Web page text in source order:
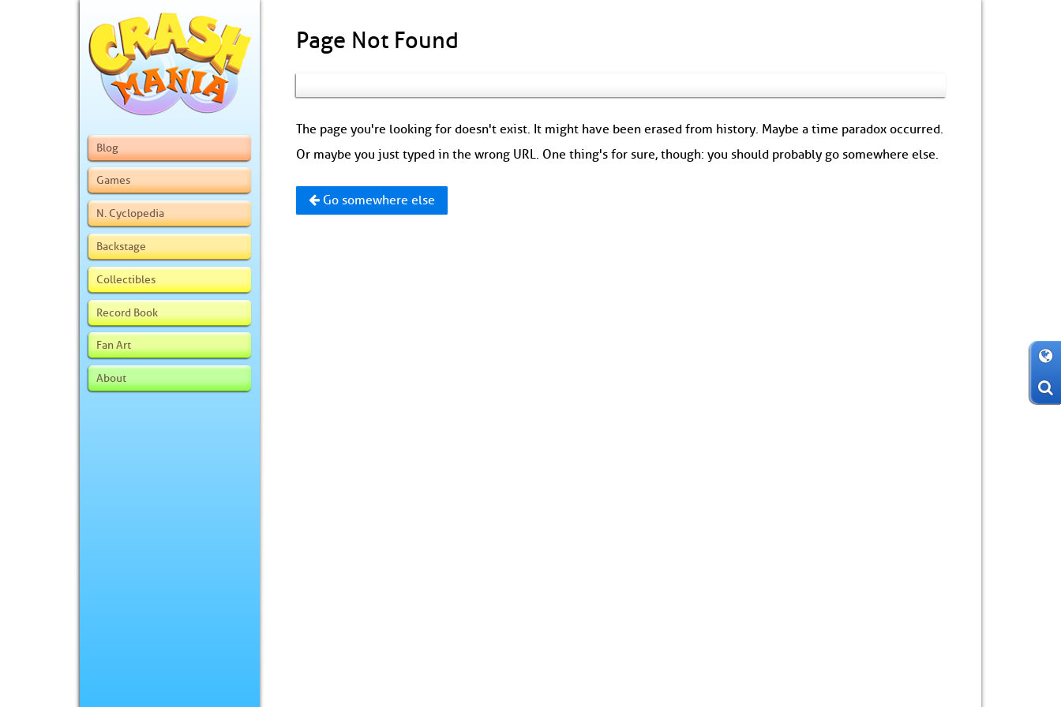
Blog
Games
N. Cyclopedia
Backstage
Collectibles
Record Book
Fan Art
About
Page Not Found
The page you're looking for doesn't exist. It might have been erased from history. Maybe a time paradox occurred.
Or maybe you just typed in the wrong URL. One thing's for sure, though: you should probably go somewhere else.
Go somewhere else